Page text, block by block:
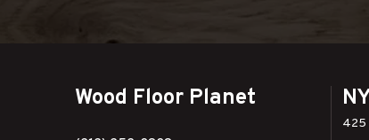
Wood Floor Planet
425